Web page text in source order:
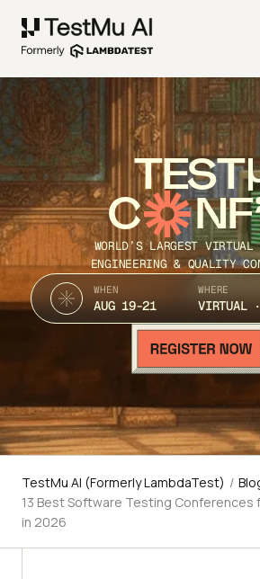
TEST
C
WORLD’S LARGEST VIRTUAL
ENGINEERING & QUALITY
WHEN
AUG 19-21
WHERE
VIRTUAL
TestMu AI (Formerly LambdaTest) /
13 Best Software Testing Conferences
in 2026